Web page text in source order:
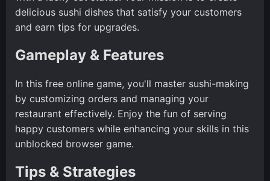
delicious sushi dishes that satisfy your customers
and earn tips for upgrades.
Gameplay & Features
In this free online game, you'll master sushi-making
by customizing orders and managing your
restaurant effectively. Enjoy the fun of serving
happy customers while enhancing your skills in this
unblocked browser game.
Tips & Strategies